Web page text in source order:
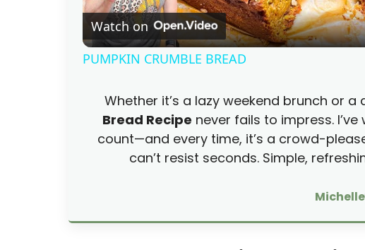
a
V
i
Watch on
PUMPKIN CRUMBLE BREAD
Whether it’s a lazy weekend brunch or a
Bread Recipe never fails to impress.
count—and every time, it’s a crowd-
can’t resist seconds. Simple,
Michelle